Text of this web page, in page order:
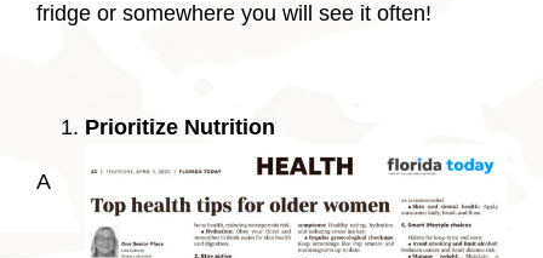
fridge or somewhere you will see it often!
Prioritize Nutrition
A